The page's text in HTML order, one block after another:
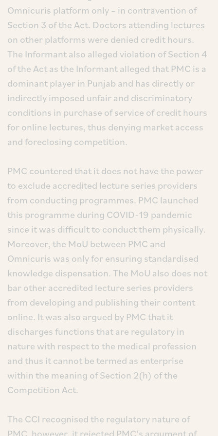
Omnicuris platform only – in contravention of
Section 3 of the Act. Doctors attending lectures
on other platforms were denied credit hours.
The Informant also alleged violation of Section 4
of the Act as the Informant alleged that PMC is a
dominant player in Punjab and has directly or
indirectly imposed unfair and discriminatory
conditions in purchase of service of credit hours
for online lectures, thus denying market access
and foreclosing competition.
PMC countered that it does not have the power
to exclude accredited lecture series providers
from conducting programmes. PMC launched
this programme during COVID-19 pandemic
since it was difficult to conduct them physically.
Moreover, the MoU between PMC and
Omnicuris was only for ensuring standardised
knowledge dispensation. The MoU also does not
bar other accredited lecture series providers
from developing and publishing their content
online. It was also argued by PMC that it
discharges functions that are regulatory in
nature with respect to the medical profession
and thus it cannot be termed as enterprise
within the meaning of Section 2(h) of the
Competition Act.
The CCI recognised the regulatory nature of